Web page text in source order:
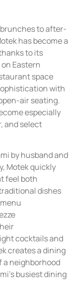
to after-
has become a
to its
Eastern
space
with
air seating.
especially
and select
by husband and
Motek quickly
feel both
dishes
cocktails and
creates a dining
a neighborhood
busiest dining